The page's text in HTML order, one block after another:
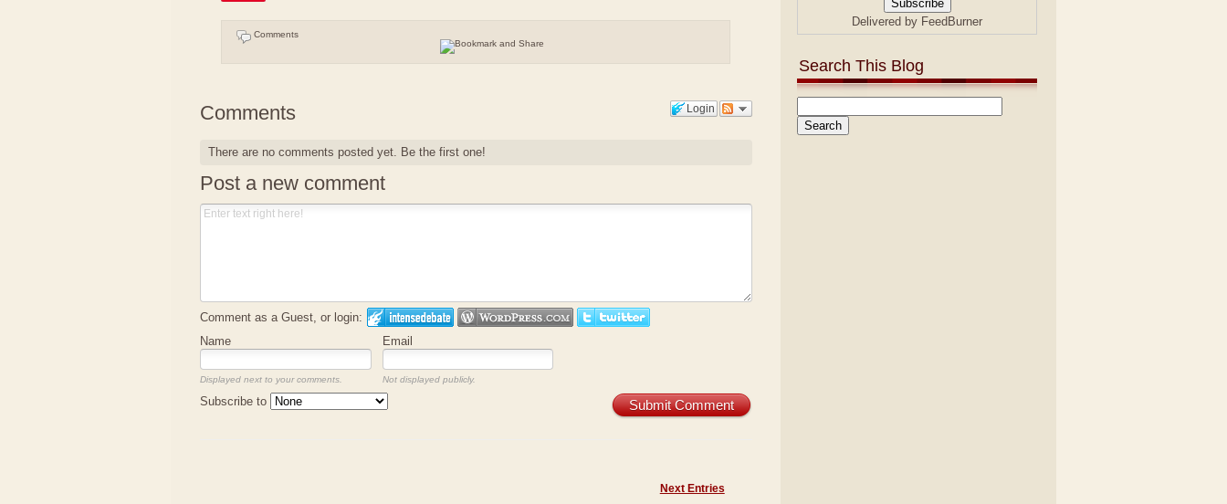
Comments
Login
Comments
There are no comments posted yet. Be the first one!
Post a new comment
Comment as a Guest, or login:
Name
Email
Displayed next to your comments. Not displayed publicly.
Submit Comment
Subscribe to
Next Entries
Delivered by FeedBurner
Search This Blog